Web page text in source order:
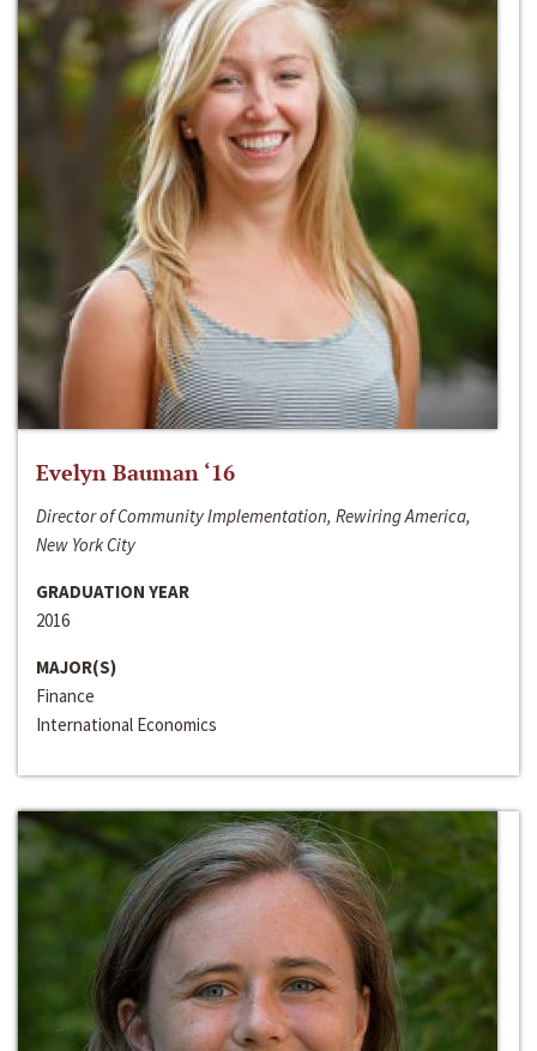
Evelyn Bauman ‘16
Director of Community Implementation, Rewiring America,
New York City
GRADUATION YEAR
2016
MAJOR(S)
Finance
International Economics